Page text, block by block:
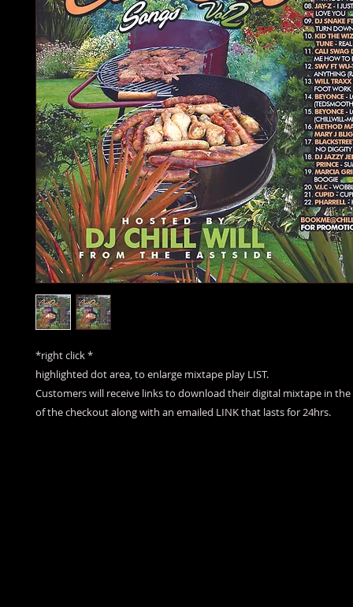
*right click *
highlighted dot area, to enlarge mixtape play LIST.
Customers will receive links to download their digital mixtape in
of the checkout along with an emailed LINK that lasts for 24hrs.